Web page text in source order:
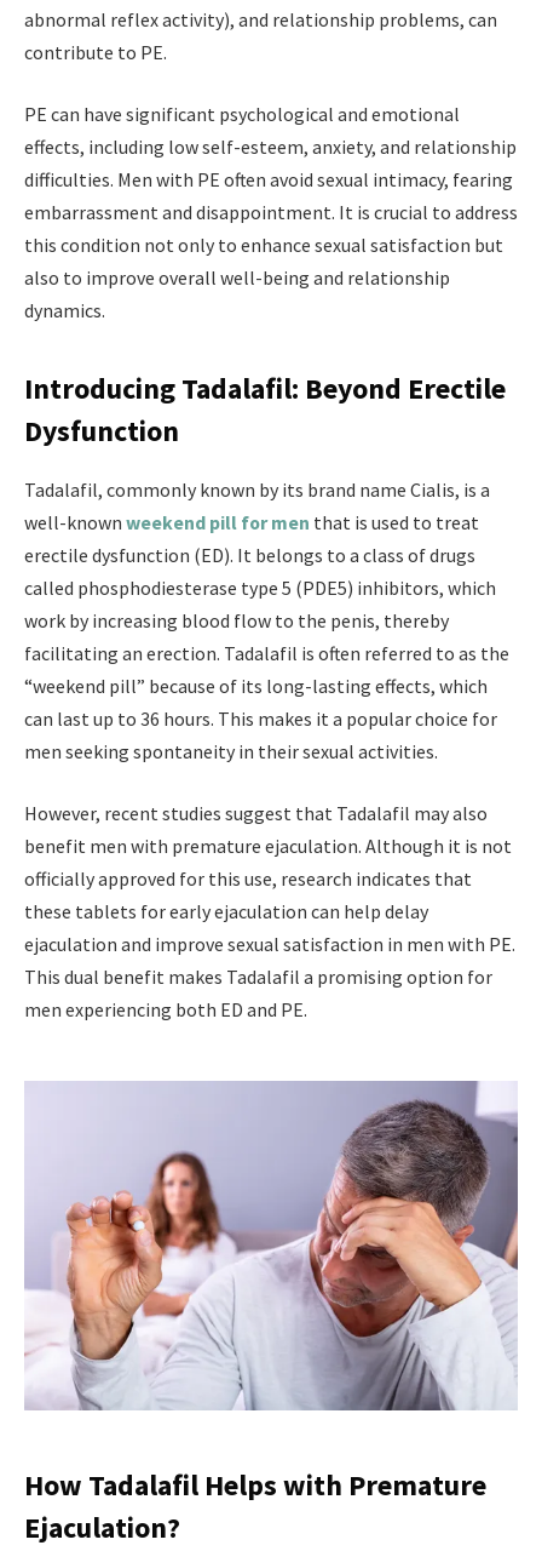
abnormal reflex activity), and relationship problems, can
contribute to PE.
PE can have significant psychological and emotional
effects, including low self-esteem, anxiety, and relationship
difficulties. Men with PE often avoid sexual intimacy, fearing
embarrassment and disappointment. It is crucial to address
this condition not only to enhance sexual satisfaction but
also to improve overall well-being and relationship
dynamics.
Introducing Tadalafil: Beyond Erectile
Dysfunction
Tadalafil, commonly known by its brand name Cialis, is a
well-known weekend pill for men that is used to treat
erectile dysfunction (ED). It belongs to a class of drugs
called phosphodiesterase type 5 (PDE5) inhibitors, which
work by increasing blood flow to the penis, thereby
facilitating an erection. Tadalafil is often referred to as the
“weekend pill” because of its long-lasting effects, which
can last up to 36 hours. This makes it a popular choice for
men seeking spontaneity in their sexual activities.
However, recent studies suggest that Tadalafil may also
benefit men with premature ejaculation. Although it is not
officially approved for this use, research indicates that
these tablets for early ejaculation can help delay
ejaculation and improve sexual satisfaction in men with PE.
This dual benefit makes Tadalafil a promising option for
men experiencing both ED and PE.
How Tadalafil Helps with Premature
Ejaculation?